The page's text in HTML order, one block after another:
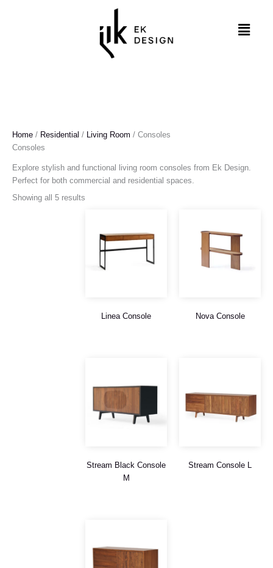
Menu
Home / Residential / Living Room / Consoles
Consoles
Explore stylish and functional living room consoles from Ek Design.
Perfect for both commercial and residential spaces.
Showing all 5 results
Linea Console Nova Console
Stream Black Console
M
Stream Console L